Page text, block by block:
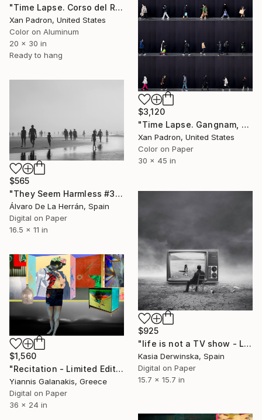
"Time Lapse. Corso del Rinascimento, Rome (Dye Sub Aluminum)" Photograph
Xan Padron, United States
Color on Aluminum
20 x 30 in
Ready to hang
$3,120
"Time Lapse. Gangnam, Seoul" Photograph
Xan Padron, United States
Color on Paper
30 x 45 in
$565
"They Seem Harmless #3" Photograph
Álvaro De La Herrán, Spain
Digital on Paper
16.5 x 11 in
$925
"life is not a TV show - Limited Edition 2 of 20" Photograph
Kasia Derwinska, Spain
Digital on Paper
15.7 x 15.7 in
$1,560
"Recitation - Limited Edition of 5" Photograph
Yiannis Galanakis, Greece
Digital on Paper
36 x 24 in